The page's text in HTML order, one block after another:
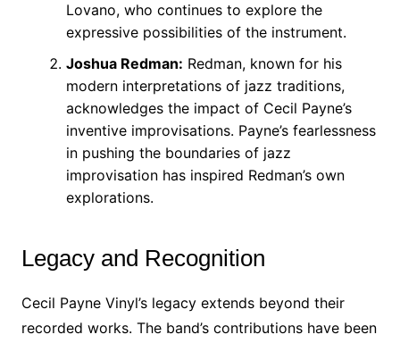
Lovano, who continues to explore the
expressive possibilities of the instrument.
Joshua Redman: Redman, known for his
modern interpretations of jazz traditions,
acknowledges the impact of Cecil Payne’s
inventive improvisations. Payne’s fearlessness
in pushing the boundaries of jazz
improvisation has inspired Redman’s own
explorations.
Legacy and Recognition
Cecil Payne Vinyl’s legacy extends beyond their
recorded works. The band’s contributions have been